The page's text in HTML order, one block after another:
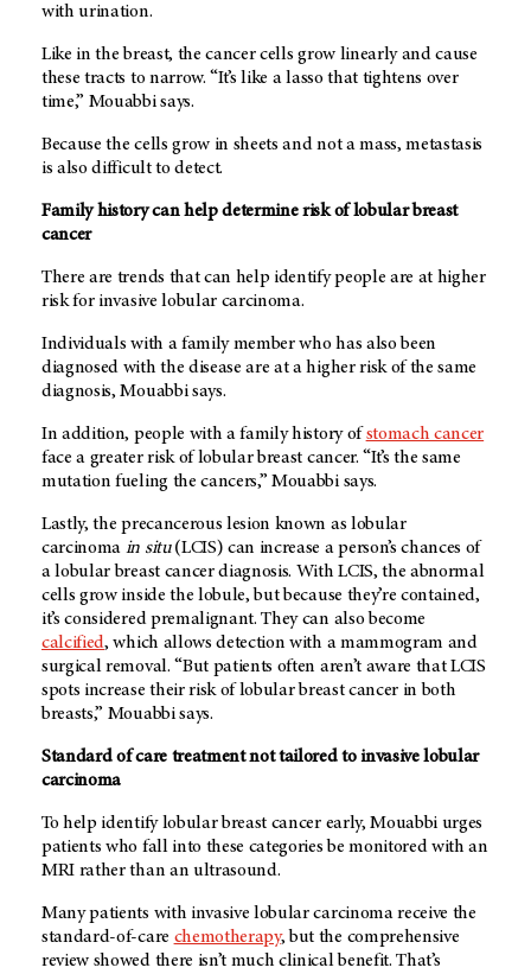
with urination.
Like in the breast, the cancer cells grow linearly and cause
these tracts to narrow. “It’s like a lasso that tightens over
time,” Mouabbi says.
Because the cells grow in sheets and not a mass, metastasis
is also difficult to detect.
Family history can help determine risk of lobular breast
cancer
There are trends that can help identify people are at higher
risk for invasive lobular carcinoma.
Individuals with a family member who has also been
diagnosed with the disease are at a higher risk of the same
diagnosis, Mouabbi says.
In addition, people with a family history of stomach cancer
face a greater risk of lobular breast cancer. “It’s the same
mutation fueling the cancers,” Mouabbi says.
Lastly, the precancerous lesion known as lobular
carcinoma in situ(LCIS) can increase a person’s chances of
a lobular breast cancer diagnosis. With LCIS, the abnormal
cells grow inside the lobule, but because they’re contained,
it’s considered premalignant. They can also become
calcified, which allows detection with a mammogram and
surgical removal. “But patients often aren’t aware that LCIS
spots increase their risk of lobular breast cancer in both
breasts,” Mouabbi says.
Standard of care treatment not tailored to invasive lobular
carcinoma
To help identify lobular breast cancer early, Mouabbi urges
patients who fall into these categories be monitored with an
MRI rather than an ultrasound.
Many patients with invasive lobular carcinoma receive the
standard-of-care chemotherapy, but the comprehensive
review showed there isn’t much clinical benefit. That’s